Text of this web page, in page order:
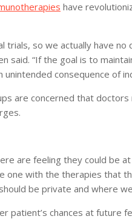
have
trials, so we actually have
said. “If the goal is to
consequence of
are concerned that
are feeling they could be
with the therapies that
be private and where
patient’s chances at future